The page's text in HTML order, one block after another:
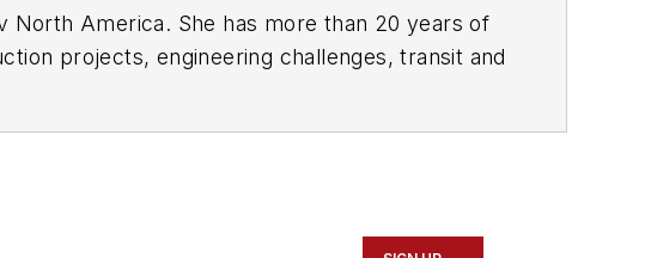
North America. She has more than 20 years of
projects, engineering challenges, transit and
as for collaborative content.